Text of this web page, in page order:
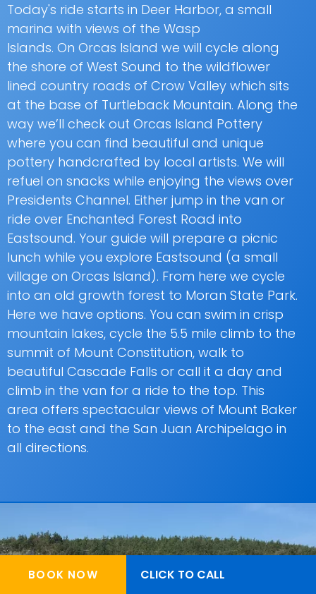
Today's ride starts in Deer Harbor, a small
marina with views of the Wasp
Islands. On Orcas Island we will cycle along
the shore of West Sound to the wildflower
lined country roads of Crow Valley which sits
at the base of Turtleback Mountain. Along the
way we’ll check out Orcas Island Pottery
where you can find beautiful and unique
pottery handcrafted by local artists. We will
refuel on snacks while enjoying the views over
Presidents Channel. Either jump in the van or
ride over Enchanted Forest Road into
Eastsound. Your guide will prepare a picnic
lunch while you explore Eastsound (a small
village on Orcas Island). From here we cycle
into an old growth forest to Moran State Park.
Here we have options. You can swim in crisp
mountain lakes, cycle the 5.5 mile climb to the
summit of Mount Constitution, walk to
beautiful Cascade Falls or call it a day and
climb in the van for a ride to the top. This
area offers spectacular views of Mount Baker
to the east and the San Juan Archipelago in
all directions.
BOOK NOW CLICK TO CALL